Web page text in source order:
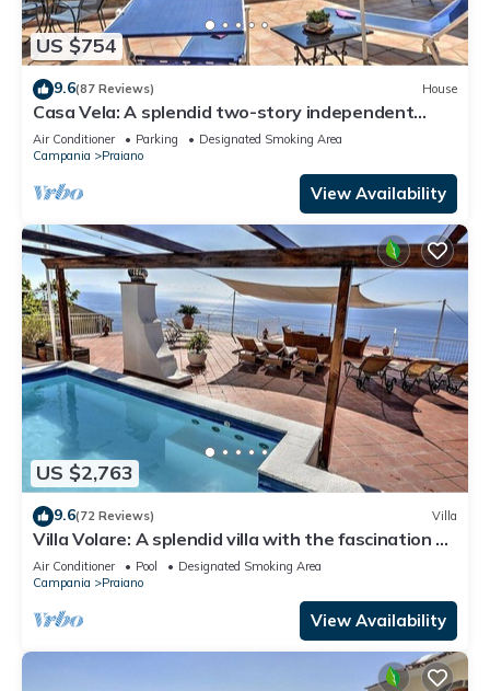
US $754
9.6(87 Reviews) House
Casa Vela: A splendid two-story independent
house which faces the sun and the sea, with Free
WI-FI.
Air Conditioner Parking
Designated Smoking Area
Campania
Praiano
View Availability
US $2,763
9.6(72 Reviews) Villa
Villa Volare: A splendid villa with the fascination of
the typical and ancient mediterranean houses,
with Free WI-FI.
Air Conditioner Pool
Designated Smoking Area
Campania
Praiano
View Availability